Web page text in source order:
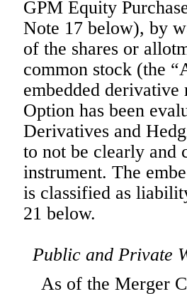
GPM Equity
Note 17 below), by
of the shares or
common stock (the
embedded
Option has been
Derivatives and
to not be clearly and
instrument. The
is classified as
21 below.
Public and Private
As of the Merger